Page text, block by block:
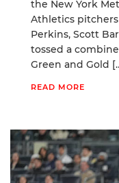
the New York
Athletics pitchers
Perkins, Scott
tossed a
Green and Gold
READ MORE